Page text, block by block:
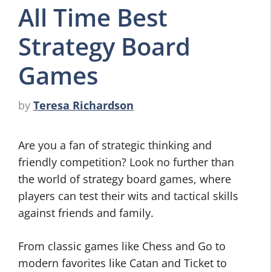
All Time Best
Strategy Board
Games
by Teresa Richardson
Are you a fan of strategic thinking and
friendly competition? Look no further than
the world of strategy board games, where
players can test their wits and tactical skills
against friends and family.
From classic games like Chess and Go to
modern favorites like Catan and Ticket to